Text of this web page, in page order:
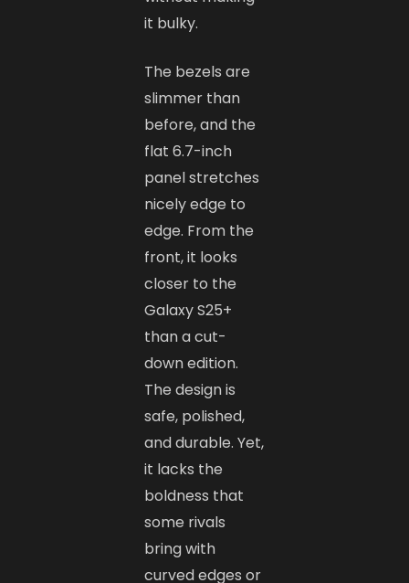
it bulky.
The bezels are
slimmer than
before, and the
flat 6.7-inch
panel stretches
nicely edge to
edge. From the
front, it looks
closer to the
Galaxy S25+
than a cut-
down edition.
The design is
safe, polished,
and durable. Yet,
it lacks the
boldness that
some rivals
bring with
curved edges or